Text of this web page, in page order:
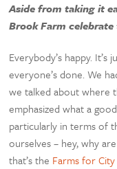
Aside from taking it
Brook Farm celebrate
Everybody’s happy.
everyone’s done. We
we talked about where
emphasized what a
particularly in terms of
ourselves – hey, why
that’s the Farms for